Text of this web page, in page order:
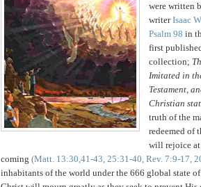
were written
writerIsaac
Psalm 98 in
first
collection;
Imitated in
Testament,
Christian
truth of the
redeemed of
will rejoice at
coming (Matt. 13:30,41-43, 25:31-40, Rev. 7:9-17,
inhabitants of the world under the 666 global state